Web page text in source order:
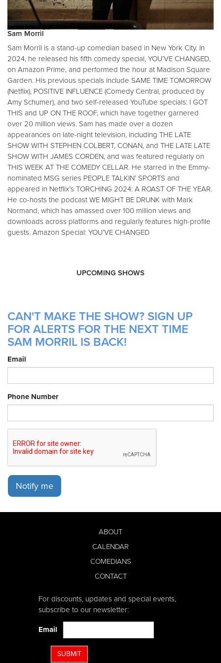
Sam Morril
Sam Morril is a stand-up comedian based in New York City. In
2024, he released his fifth comedy special, YOU’VE CHANGED,
on Amazon Prime, and performed the hour at Madison Square
Garden. His previous specials include SAME TIME TOMORROW
(Netflix), POSITIVE INFLUENCE (Comedy Central, produced by
Amy Schumer), and two self-released YouTube specials: I GOT
THIS and UP ON THE ROOF, which have together garnered
over 20 million views. Sam has made over a dozen
appearances on late-night television, including THE LATE
SHOW WITH STEPHEN COLBERT, CONAN, and THE LATE LATE
SHOW WITH JAMES CORDEN, and was featured regularly on
THIS WEEK AT THE COMEDY CELLAR. He starred in the Emmy-
nominated MSG series PEOPLE TALKIN’ SPORTS and
appeared in Netflix’s TORCHING 2024: A ROAST OF THE YEAR.
He co-hosts the podcast WE MIGHT BE DRUNK with Mark
Normand, which has amassed over 100 million views and
downloads across platforms and regularly features high-profile
guests. Amazon Special: YOU’VE CHANGED
UPCOMING SHOWS
CAN'T MAKE THE SHOW? SIGN UP
FOR ALERTS FOR THE NEXT TIME
SAM MORRIL IS BACK!
Email
Phone Number
Notify me
ABOUT
CALENDAR
COMEDIANS
CONTACT
For discounts, updates and special events,
subscribe to our newsletter:
Email
SUBMIT